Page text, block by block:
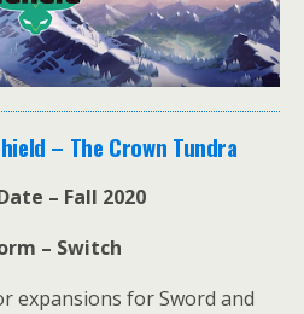
– The Crown Tundra
– Fall 2020
– Switch
expansions for Sword and